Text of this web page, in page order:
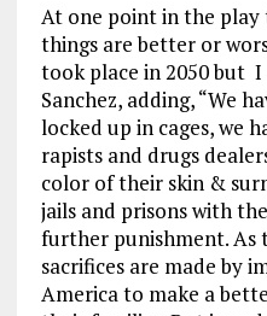
At one point in the play
things are better or
took place in 2050 but I
Sanchez, adding, “We
locked up in cages, we
rapists and drugs
color of their skin &
jails and prisons with
further punishment. As
sacrifices are made by
America to make a